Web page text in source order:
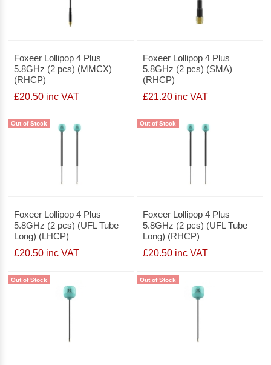
Foxeer Lollipop 4 Plus
5.8GHz (2 pcs) (MMCX)
(RHCP)
£20.50 inc VAT
Foxeer Lollipop 4 Plus
5.8GHz (2 pcs) (SMA)
(RHCP)
£21.20 inc VAT
Out of Stock
Foxeer Lollipop 4 Plus
5.8GHz (2 pcs) (UFL Tube
Long) (LHCP)
£20.50 inc VAT
Out of Stock
Foxeer Lollipop 4 Plus
5.8GHz (2 pcs) (UFL Tube
Long) (RHCP)
£20.50 inc VAT
Out of Stock Out of Stock